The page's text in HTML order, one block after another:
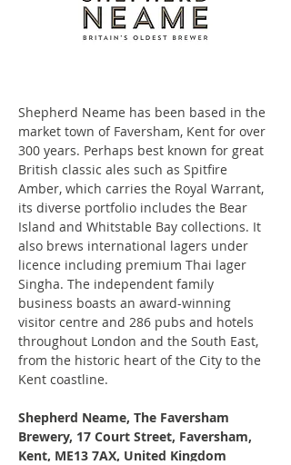
Shepherd Neame has been based in the
market town of Faversham, Kent for over
300 years. Perhaps best known for great
British classic ales such as Spitfire
Amber, which carries the Royal Warrant,
its diverse portfolio includes the Bear
Island and Whitstable Bay collections. It
also brews international lagers under
licence including premium Thai lager
Singha. The independent family
business boasts an award-winning
visitor centre and 286 pubs and hotels
throughout London and the South East,
from the historic heart of the City to the
Kent coastline.
Shepherd Neame, The Faversham
Brewery, 17 Court Street, Faversham,
Kent, ME13 7AX, United Kingdom